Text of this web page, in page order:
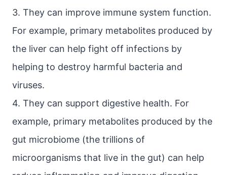
3. They can improve immune system function.
For example, primary metabolites produced by
the liver can help fight off infections by
helping to destroy harmful bacteria and
viruses.
4. They can support digestive health. For
example, primary metabolites produced by the
gut microbiome (the trillions of
microorganisms that live in the gut) can help